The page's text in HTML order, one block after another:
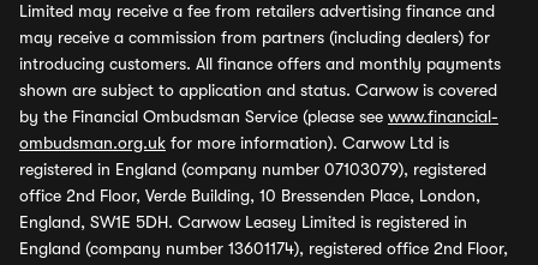
Limited may receive a fee from retailers advertising finance and
may receive a commission from partners (including dealers) for
introducing customers. All finance offers and monthly payments
shown are subject to application and status. Carwow is covered
by the Financial Ombudsman Service (please see www.financial-
ombudsman.org.uk for more information). Carwow Ltd is
registered in England (company number 07103079), registered
office 2nd Floor, Verde Building, 10 Bressenden Place, London,
England, SW1E 5DH. Carwow Leasey Limited is registered in
England (company number 13601174), registered office 2nd Floor,